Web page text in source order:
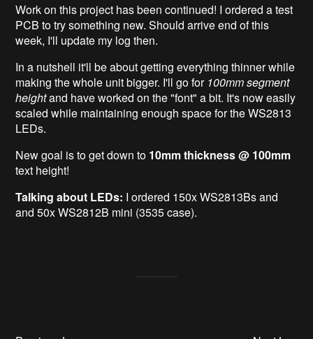
Work on this project has been continued! I ordered a test
PCB to try something new. Should arrive end of this
week, I'll update my log then.
In a nutshell it'll be about getting everything thinner while
making the whole unit bigger. I'll go for 100mm segment
heightand have worked on the "font" a bit. It's now easily
scaled while maintaining enough space for the WS2813
LEDs.
New goal is to get down to 10mm thickness @ 100mm
text height!
Talking about LEDs: I ordered 150x WS2813Bs and
and 50x WS2812B mini (3535 case).